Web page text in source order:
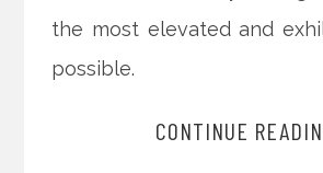
the most elevated and
possible.
CONTINUE